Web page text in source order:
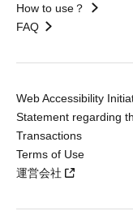
How to use？
FAQ
Web Accessibility
Statement regarding
Transactions
Terms of Use
運営会社